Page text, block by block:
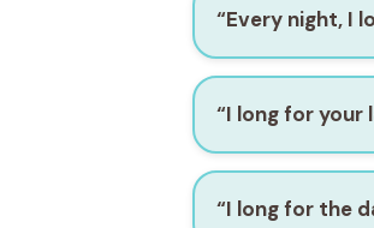
“Every night, I
“I long for your
“I long for the